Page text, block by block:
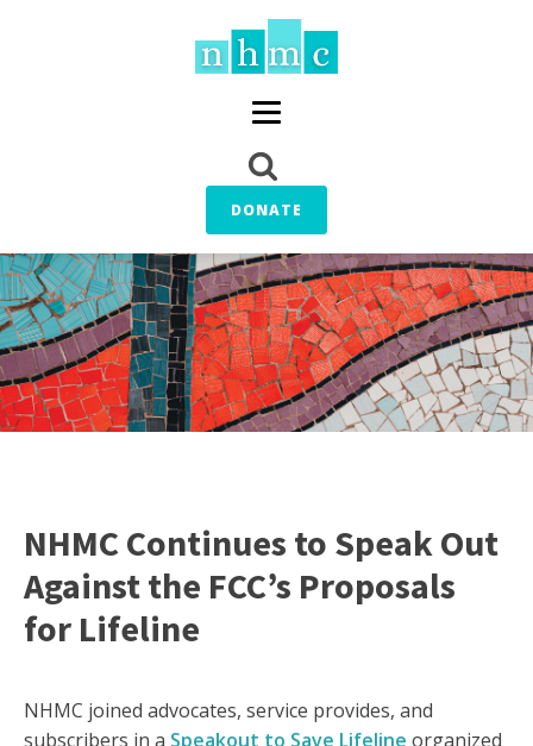
DONATE
NHMC Continues to Speak Out
Against the FCC’s Proposals
for Lifeline
NHMC joined advocates, service provides, and
subscribers in a Speakout to Save Lifeline organized